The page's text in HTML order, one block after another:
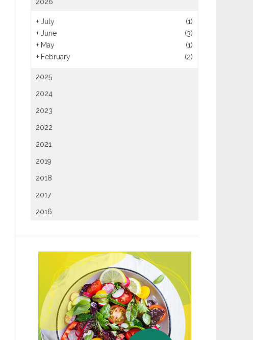
+ July
(1)
+ June
(3)
+ May
(1)
+ February (2)
2025
2024
2023
2022
2021
2019
2018
2017
2016